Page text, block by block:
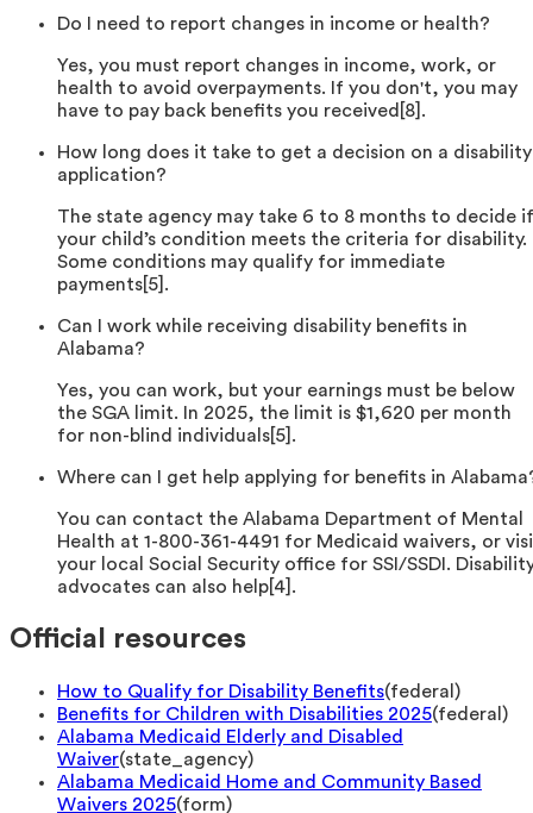
Do I need to report changes in income or health?
Yes, you must report changes in income, work, or
health to avoid overpayments. If you don't, you may
have to pay back benefits you received[8].
How long does it take to get a decision on a disability
application?
The state agency may take 6 to 8 months to decide if
your child’s condition meets the criteria for disability.
Some conditions may qualify for immediate
payments[5].
Can I work while receiving disability benefits in
Alabama?
Yes, you can work, but your earnings must be below
the SGA limit. In 2025, the limit is $1,620 per month
for non-blind individuals[5].
Where can I get help applying for benefits in
You can contact the Alabama Department of Mental
Health at 1-800-361-4491 for Medicaid waivers, or
your local Social Security office for SSI/SSDI.
advocates can also help[4].
Official resources
How to Qualify for Disability Benefits(federal )
Benefits for Children with Disabilities 2025(federal )
Alabama Medicaid Elderly and Disabled
Waiver(state_agency)
Alabama Medicaid Home and Community Based
Waivers 2025(form)